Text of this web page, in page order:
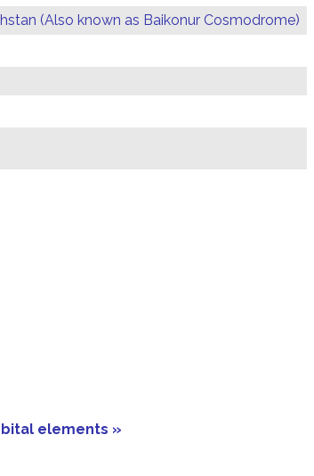
(Also known as Baikonur Cosmodrome)
elements »